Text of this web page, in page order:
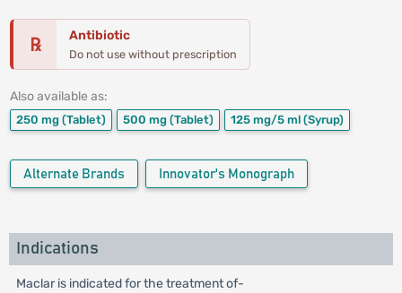
℞ Antibiotic
Do not use without prescription
Also available as:
250 mg (Tablet) 500 mg (Tablet) 125 mg/5 ml (Syrup)
Alternate Brands Innovator's Monograph
Indications
Maclar is indicated for the treatment of-